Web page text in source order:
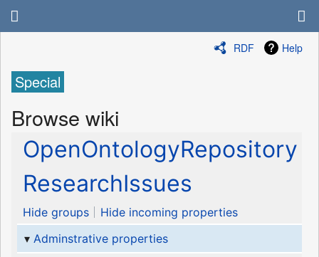
RDF Help
Special
Browse wiki
OpenOntologyRepository
ResearchIssues
Hide groups
Hide incoming properties
Adminstrative properties